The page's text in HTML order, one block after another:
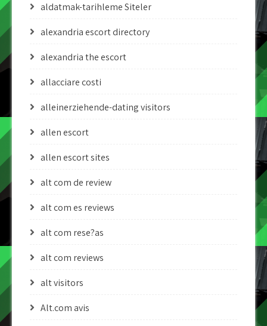
aldatmak-tarihleme Siteler
alexandria escort directory
alexandria the escort
allacciare costi
alleinerziehende-dating visitors
allen escort
allen escort sites
alt com de review
alt com es reviews
alt com rese?as
alt com reviews
alt visitors
Alt.com avis